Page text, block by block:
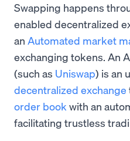
Swapping happens
enabled decentralized
an Automated market
exchanging tokens. An
(such as Uniswap) is an
decentralized exchange
order book with an
facilitating trustless